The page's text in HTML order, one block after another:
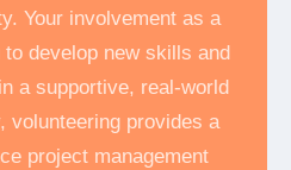
Your involvement as a
develop new skills and
a supportive, real-world
volunteering provides a
project management